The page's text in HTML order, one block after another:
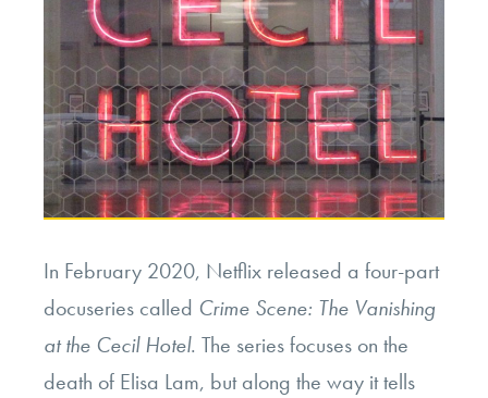
In February 2020, Netflix released a four-part
docuseries called Crime Scene: The Vanishing
at the Cecil Hotel. The series focuses on the
death of Elisa Lam, but along the way it tells